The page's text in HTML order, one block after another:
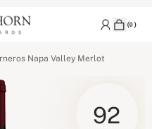
(0)
Napa Valley Merlot
92